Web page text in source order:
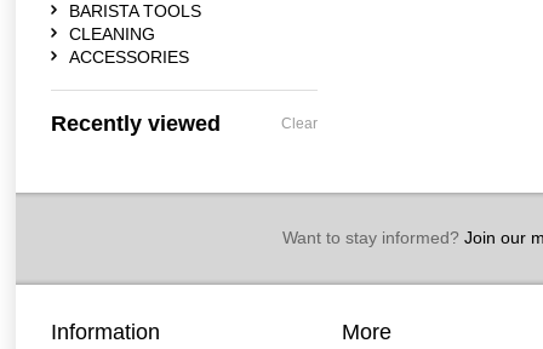
BARISTA TOOLS
CLEANING
ACCESSORIES
Recently viewed Clear
Want to stay informed?Join our
Information More